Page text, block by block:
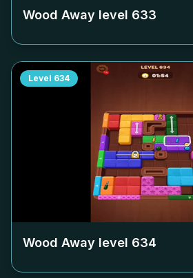
Wood Away level 633
Level 634
Wood Away level 634